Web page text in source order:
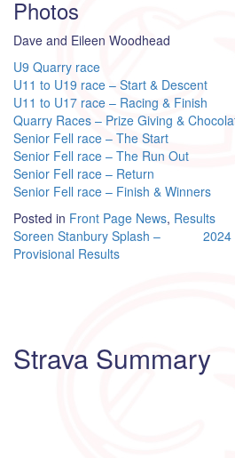
Photos
Dave and Eileen Woodhead
U9 Quarry race
U11 to U19 race – Start & Descent
U11 to U17 race – Racing & Finish
Quarry Races – Prize Giving &
Senior Fell race – The Start
Senior Fell race – The Run Out
Senior Fell race – Return
Senior Fell race – Finish & Winners
Posted in Front Page News, Results
Post
navigation
Soreen Stanbury Splash –
Provisional Results
2024
Strava Summary